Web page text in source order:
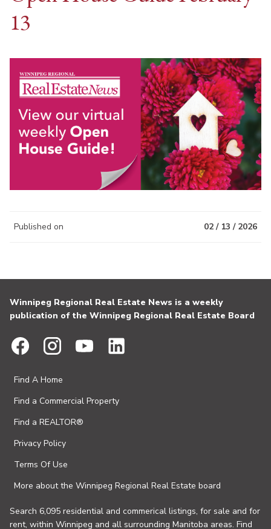
13
Published on 02 / 13 / 2026
Winnipeg Regional Real Estate News is a weekly
publication of the Winnipeg Regional Real Estate Board
Find A Home
Find a Commercial Property
Find a REALTOR®
Privacy Policy
Terms Of Use
More about the Winnipeg Regional Real Estate board
Search 6,095 residential and commerical listings, for sale and for
rent, within Winnipeg and all surrounding Manitoba areas. Find